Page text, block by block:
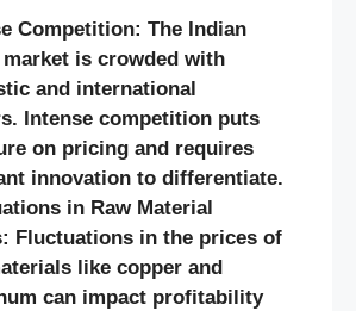
Competition: The Indian
market is crowded with
and international
Intense competition puts
on pricing and requires
innovation to differentiate.
in Raw Material
Fluctuations in the prices of
like copper and
can impact profitability